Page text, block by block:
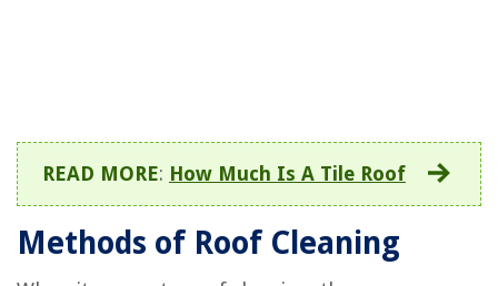
READ MORE: How Much Is A Tile Roof
Methods of Roof Cleaning